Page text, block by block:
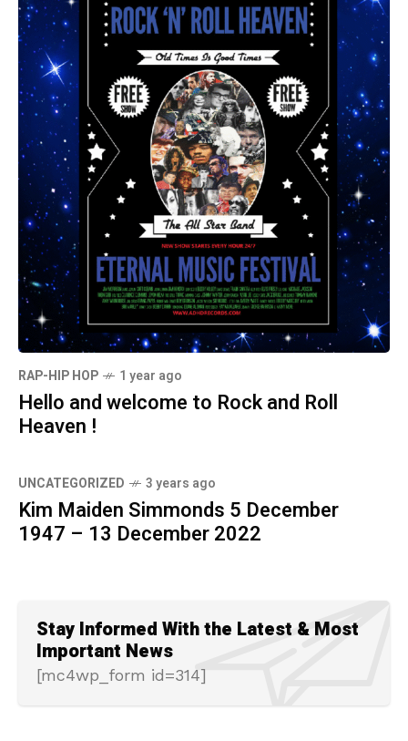
RAP-HIP HOP 1 year ago
Hello and welcome to Rock and Roll
Heaven !
UNCATEGORIZED 3 years ago
Kim Maiden Simmonds 5 December
1947 – 13 December 2022
Stay Informed With the Latest & Most
Important News
[mc4wp_form id=314]